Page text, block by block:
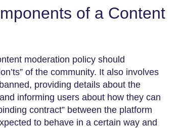
of a Content
moderation policy should
of the community. It also involves
providing details about the
informing users about how they can
contract” between the platform
to behave in a certain way and